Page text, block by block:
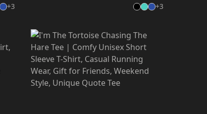
+3
Weekend Style, Unique Quote Tee
+3